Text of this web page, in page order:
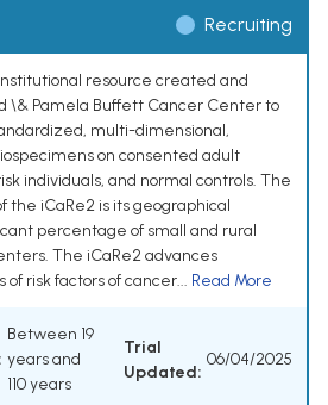
Recruiting
resource created and
\& Pamela Buffett Cancer Center to
multi-dimensional,
on consented adult
individuals, and normal controls. The
the iCaRe2 is its geographical
percentage of small and rural
The iCaRe2 advances
risk factors of cancer... Read More
Between 19
years and
110 years
Trial
Updated:
06/04/2025